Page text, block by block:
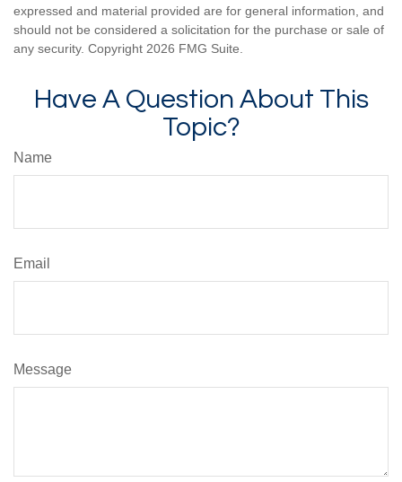
expressed and material provided are for general information, and
should not be considered a solicitation for the purchase or sale of
any security. Copyright 2026 FMG Suite.
Have A Question About This
Topic?
Name
Email
Message